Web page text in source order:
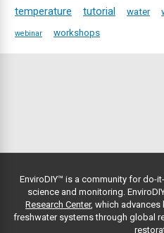
temperature tutorial water
webinar workshops
EnviroDIY™ is a community for do-
science and monitoring.
Research Center, which
freshwater systems through global